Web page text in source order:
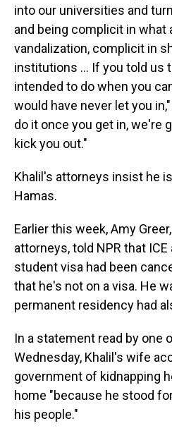
into our universities and
and being complicit in what
vandalization, complicit in
institutions … If you told us
intended to do when you
would have never let you
do it once you get in, we're
kick you out."
Khalil's attorneys insist he
Hamas.
Earlier this week, Amy
attorneys, told NPR that
student visa had been
that he's not on a visa. He
permanent residency had
In a statement read by one
Wednesday, Khalil's wife
government of kidnapping
home "because he stood
his people."